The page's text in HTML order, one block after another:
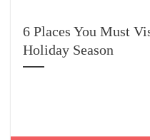
6 Places You Must
Holiday Season